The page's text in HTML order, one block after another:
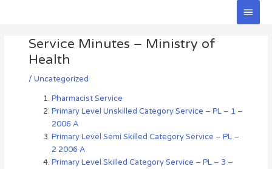
Main
Service Minutes – Ministry of
Health
/ Uncategorized
Pharmacist Service
Primary Level Unskilled Category Service – PL – 1 –
2006 A
Primary Level Semi Skilled Category Service – PL –
2 2006 A
Primary Level Skilled Category Service – PL – 3 –
navigation